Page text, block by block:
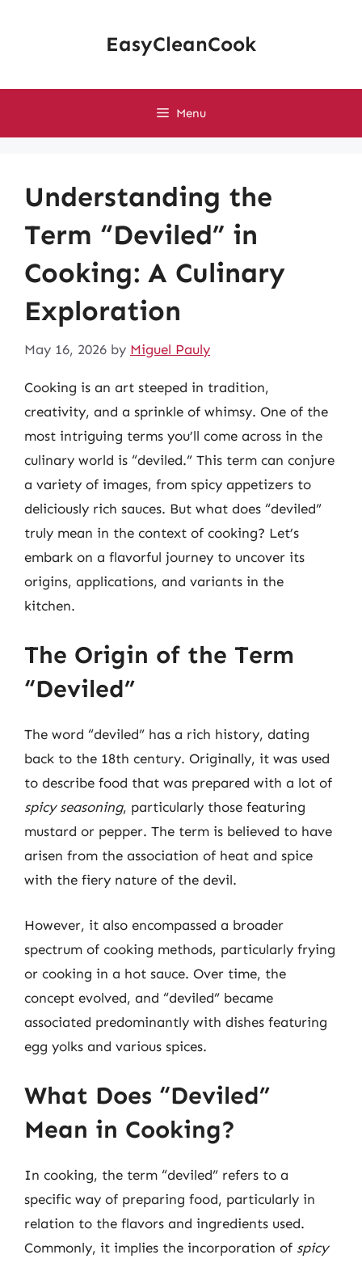
EasyCleanCook
Menu
Understanding the
Term “Deviled” in
Cooking: A Culinary
Exploration
May 16, 2026 by Miguel Pauly
Cooking is an art steeped in tradition,
creativity, and a sprinkle of whimsy. One of the
most intriguing terms you’ll come across in the
culinary world is “deviled.” This term can conjure
a variety of images, from spicy appetizers to
deliciously rich sauces. But what does “deviled”
truly mean in the context of cooking? Let’s
embark on a flavorful journey to uncover its
origins, applications, and variants in the
kitchen.
The Origin of the Term
“Deviled”
The word “deviled” has a rich history, dating
back to the 18th century. Originally, it was used
to describe food that was prepared with a lot of
spicy seasoning, particularly those featuring
mustard or pepper. The term is believed to have
arisen from the association of heat and spice
with the fiery nature of the devil.
However, it also encompassed a broader
spectrum of cooking methods, particularly frying
or cooking in a hot sauce. Over time, the
concept evolved, and “deviled” became
associated predominantly with dishes featuring
egg yolks and various spices.
What Does “Deviled”
Mean in Cooking?
In cooking, the term “deviled” refers to a
specific way of preparing food, particularly in
relation to the flavors and ingredients used.
Commonly, it implies the incorporation of spicy